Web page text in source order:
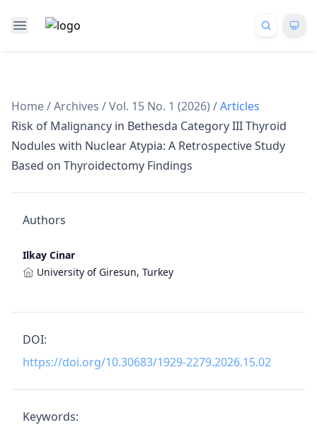
Home/Archives /Vol. 15 No. 1 (2026) /Articles
Risk of Malignancy in Bethesda Category III Thyroid
Nodules with Nuclear Atypia: A Retrospective Study
Based on Thyroidectomy Findings
Authors
Ilkay Cinar
University of Giresun, Turkey
DOI:
https://doi.org/10.30683/1929-2279.2026.15.02
Keywords: